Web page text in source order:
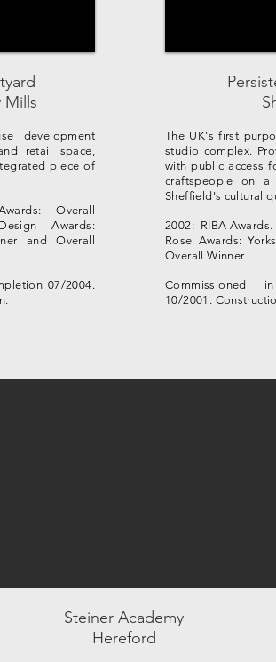
Mills
development
retail space,
piece of
Overall
Awards:
and Overall
07/2004.
The UK's first
studio complex.
with public access
craftspeople on
Sheffield's cultural
2002: RIBA Awards.
Rose Awards:
Overall Winner
Commissioned
10/2001.
Steiner Academy
Hereford